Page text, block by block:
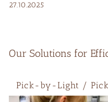
27.10.2025
Our Solutions for
Pick-by-Light /